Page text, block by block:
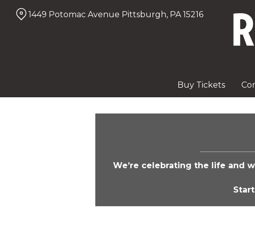
Buy Tickets
1449 Potomac Avenue Pittsburgh, PA 15216
We’re celebrating the life and